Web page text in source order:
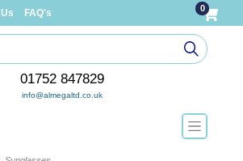
FAQ's 0
01752 847829
info@almegaltd.co.uk